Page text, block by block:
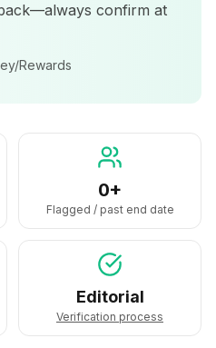
confirm at
Rewards
0+
Flagged / past end date
Editorial
Verification process